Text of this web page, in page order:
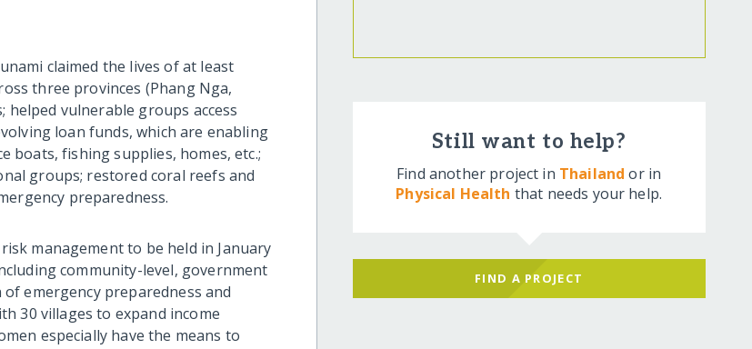
claimed the lives of at least
three provinces (Phang Nga,
helped vulnerable groups access
loan funds, which are enabling
boats, fishing supplies, homes, etc.;
groups; restored coral reefs and
preparedness.
management to be held in January
community-level, government
emergency preparedness and
30 villages to expand income
especially have the means to
Still want to help?
Find another project in Thailand or in
Physical Health that needs your help.
FIND A PROJECT